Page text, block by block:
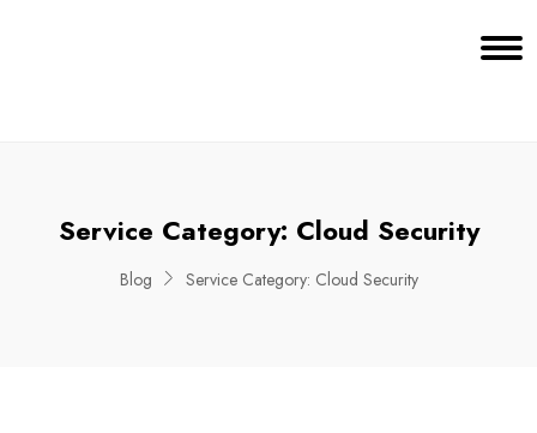
Service Category: Cloud Security
Blog Service Category: Cloud Security